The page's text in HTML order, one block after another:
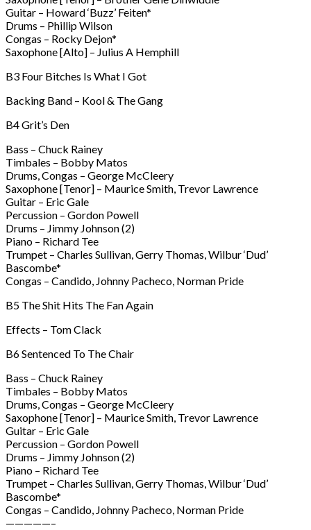
Guitar – Howard ‘Buzz’ Feiten*
Drums – Phillip Wilson
Congas – Rocky Dejon*
Saxophone [Alto] – Julius A Hemphill
B3 Four Bitches Is What I Got
Backing Band – Kool & The Gang
B4 Grit’s Den
Bass – Chuck Rainey
Timbales – Bobby Matos
Drums, Congas – George McCleery
Saxophone [Tenor] – Maurice Smith, Trevor Lawrence
Guitar – Eric Gale
Percussion – Gordon Powell
Drums – Jimmy Johnson (2)
Piano – Richard Tee
Trumpet – Charles Sullivan, Gerry Thomas, Wilbur ‘Dud’
Bascombe*
Congas – Candido, Johnny Pacheco, Norman Pride
B5 The Shit Hits The Fan Again
Effects – Tom Clack
B6 Sentenced To The Chair
Bass – Chuck Rainey
Timbales – Bobby Matos
Drums, Congas – George McCleery
Saxophone [Tenor] – Maurice Smith, Trevor Lawrence
Guitar – Eric Gale
Percussion – Gordon Powell
Drums – Jimmy Johnson (2)
Piano – Richard Tee
Trumpet – Charles Sullivan, Gerry Thomas, Wilbur ‘Dud’
Bascombe*
Congas – Candido, Johnny Pacheco, Norman Pride
—————–